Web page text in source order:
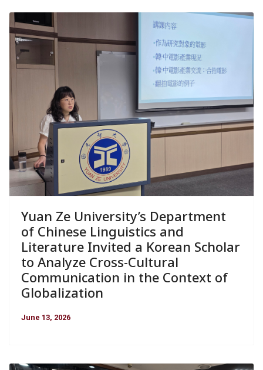
Yuan Ze University’s Department
of Chinese Linguistics and
Literature Invited a Korean Scholar
to Analyze Cross-Cultural
Communication in the Context of
Globalization
June 13, 2026